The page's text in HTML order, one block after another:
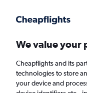
Faster search, more features,
Find flights Deals
We value your
Cheapflights and its
technologies to store
your device and